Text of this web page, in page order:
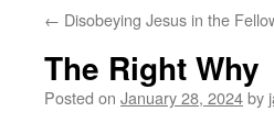
← Disobeying Jesus in the
The Right Why
Posted on January 28, 2024by